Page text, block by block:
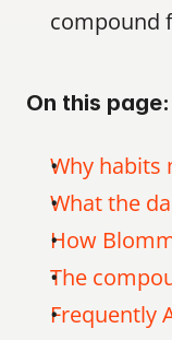
compound
On this page:
Why habits
What the
How
The
Frequently